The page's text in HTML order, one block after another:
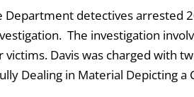
Department detectives arrested
The investigation
Davis was charged with
Dealing in Material Depicting a